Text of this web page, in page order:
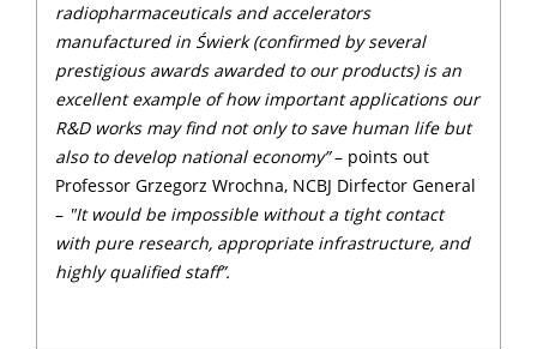
radiopharmaceuticals and accelerators
manufactured in Świerk (confirmed by several
prestigious awards awarded to our products) is an
excellent example of how important applications our
R&D works may find not only to save human life but
also to develop national economy”– points out
Professor Grzegorz Wrochna, NCBJ Dirfector General
– "It would be impossible without a tight contact
with pure research, appropriate infrastructure, and
highly qualified staff”.